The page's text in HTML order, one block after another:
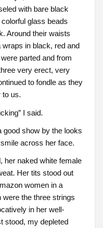
with bare black
glass beads
Around their waists
in black, red and
parted and from
very erect, very
to fondle as they
to us.
I said.
good show by the looks
across her face.
her naked white female
Her tits stood out
women in a
were the three strings
in her well-
stood, my depleted